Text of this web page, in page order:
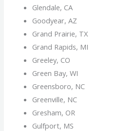
Glendale, CA
Goodyear, AZ
Grand Prairie, TX
Grand Rapids, MI
Greeley, CO
Green Bay, WI
Greensboro, NC
Greenville, NC
Gresham, OR
Gulfport, MS